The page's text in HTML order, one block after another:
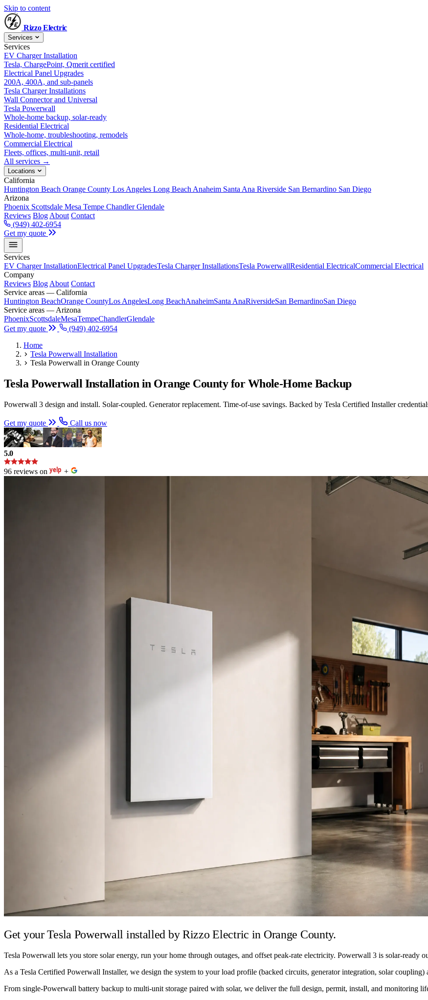
Skip to content
RizzoElectric
Services
Services
EV Charger Installation
Tesla, ChargePoint, Qmerit certified
Electrical Panel Upgrades
200A, 400A, and sub-panels
Tesla Charger Installations
Wall Connector and Universal
Tesla Powerwall
Whole-home backup, solar-ready
Residential Electrical
Whole-home, troubleshooting, remodels
Commercial Electrical
Fleets, offices, multi-unit, retail
All services →
Locations
California
Huntington Beach Orange County Los Angeles Long Beach Anaheim Santa Ana Riverside San Bernardino San Diego
Arizona
Phoenix Scottsdale Mesa Tempe ChandlerGlendale
Reviews Blog About Contact
(949) 402-6954
Get my quote
Services
EV Charger InstallationElectrical Panel UpgradesTesla Charger InstallationsTesla PowerwallResidential ElectricalCommercial Electrical
Company
Reviews Blog About Contact
Service areas — California
Huntington BeachOrange CountyLos AngelesLong BeachAnaheimSanta AnaRiversideSan BernardinoSan Diego
Service areas — Arizona
PhoenixScottsdaleMesaTempeChandlerGlendale
Get my quote
(949) 402-6954
Home
Tesla Powerwall Installation
Tesla Powerwall in Orange County
Tesla Powerwall Installation in Orange County for Whole-Home Backup
Powerwall 3 design and install. Solar-coupled. Generator replacement. Time-of-use savings. Backed by Tesla Certified Installer
Get my quote Call us now
5.0
96 reviews on +
Get your Tesla Powerwall installed byRizzo Electric in Orange County.
Tesla Powerwall lets you store solar energy, run your home through outages, and offset peak-rate electricity. Powerwall 3 is solar-ready
As a Tesla Certified Powerwall Installer, we design the system to your load profile (backed circuits, generator integration, solar
From single-Powerwall battery backup to multi-unit storage paired with solar, we deliver the full design, permit, install, and monitoring